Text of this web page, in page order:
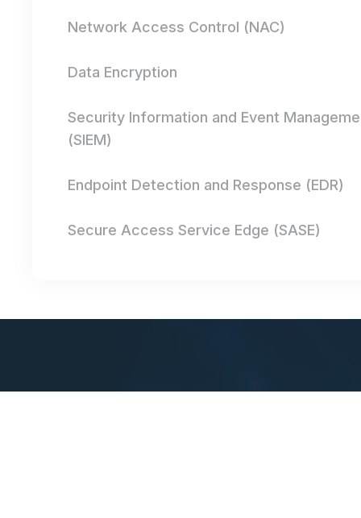
Network Access Control (NAC)
Data Encryption
Security Information and Event
(SIEM)
Endpoint Detection and Response (EDR)
Secure Access Service Edge (SASE)